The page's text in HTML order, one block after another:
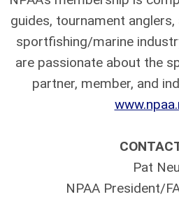
guides, tournament
sportfishing/marine
are passionate about the
partner, member, and
Pat Neu
NPAA President/